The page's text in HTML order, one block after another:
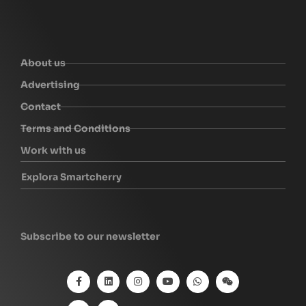
About us
Advertising
Contact
Terms and Conditions
Work with us
Explora Smartcherry
Subscribe to our newsletter